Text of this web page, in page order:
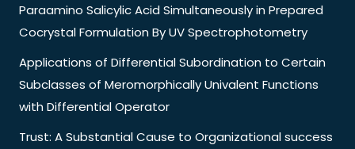
Paraamino Salicylic Acid Simultaneously in Prepared
Cocrystal Formulation By UV Spectrophotometry
Applications of Differential Subordination to Certain
Subclasses of Meromorphically Univalent Functions
with Differential Operator
Trust: A Substantial Cause to Organizational success